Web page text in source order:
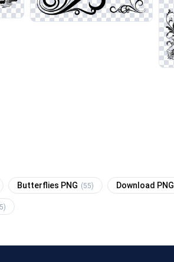
Butterflies PNG (55) Download PNG